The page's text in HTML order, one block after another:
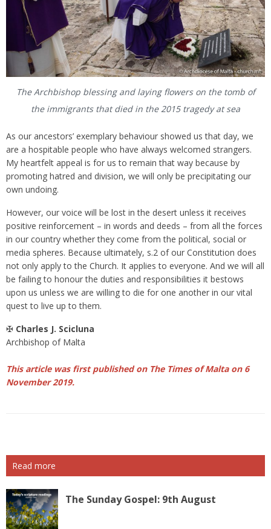
The Archbishop blessing and laying flowers on the tomb of
the immigrants that died in the 2015 tragedy at sea
As our ancestors’ exemplary behaviour showed us that day, we
are a hospitable people who have always welcomed strangers.
My heartfelt appeal is for us to remain that way because by
promoting hatred and division, we will only be precipitating our
own undoing.
However, our voice will be lost in the desert unless it receives
positive reinforcement – in words and deeds – from all the forces
in our country whether they come from the political, social or
media spheres. Because ultimately, s.2 of our Constitution does
not only apply to the Church. It applies to everyone. And we will all
be failing to honour the duties and responsibilities it bestows
upon us unless we are willing to die for one another in our vital
quest to live up to them.
✠ Charles J. Scicluna
Archbishop of Malta
This article was first published on The Times of Malta on 6
November 2019.
Read more
The Sunday Gospel: 9th August